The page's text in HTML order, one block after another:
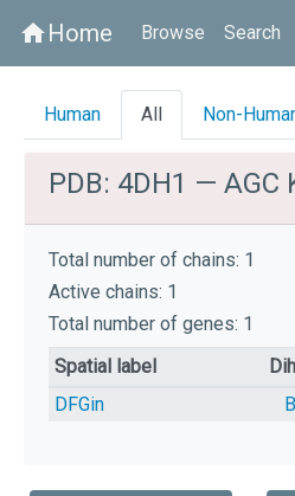
homeHome Browse Search
Human All Non-
PDB: 4DH1 — AGC
Total number of chains: 1
Active chains: 1
Total number of genes: 1
Spatial label
DFGin